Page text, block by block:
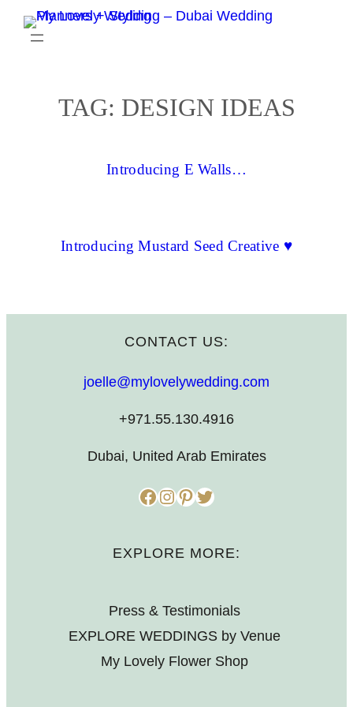
Skip
TAG: DESIGN IDEAS
Introducing E Walls…
Introducing Mustard Seed Creative ♥
CONTACT US:
joelle@mylovelywedding.com
+971.55.130.4916
Dubai, United Arab Emirates
Facebook InstagramPinterest Twitter
EXPLORE MORE:
Press & Testimonials
EXPLORE WEDDINGS by Venue
My Lovely Flower Shop